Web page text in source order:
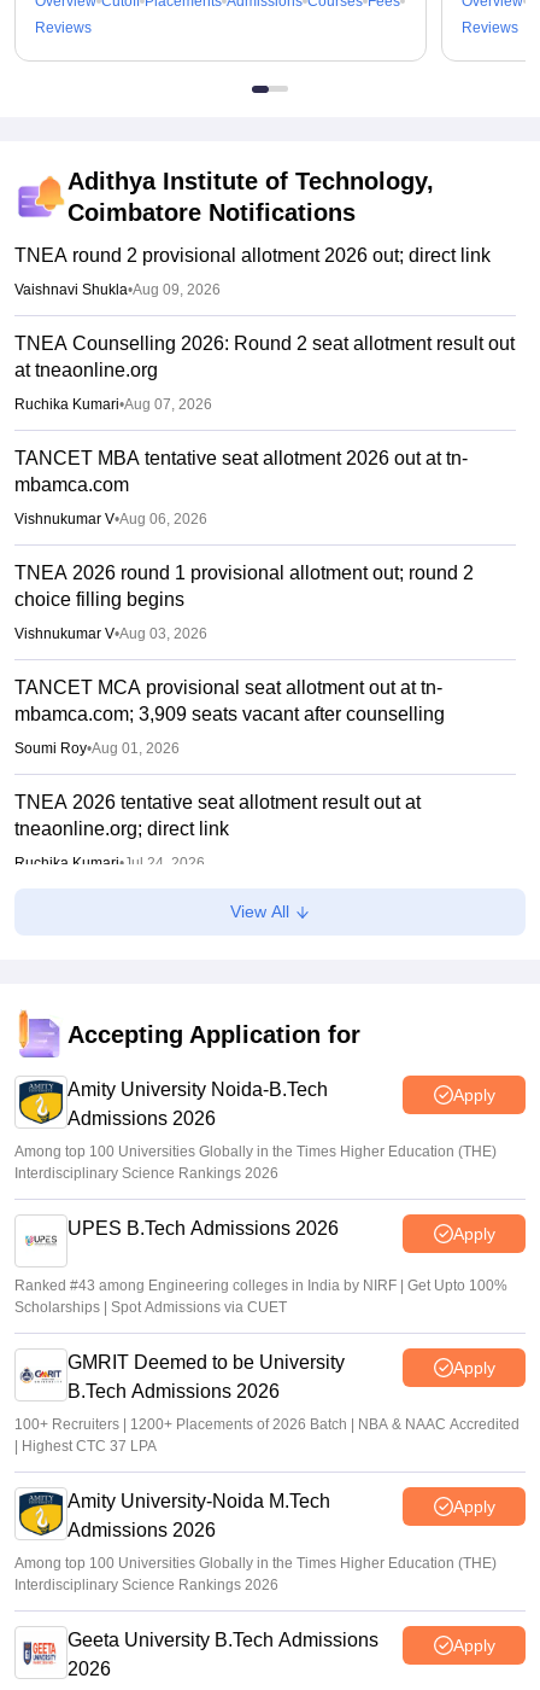
Reviews
Reviews
Adithya Institute of Technology,
Coimbatore Notifications
TNEA round 2 provisional allotment 2026 out; direct link
Vaishnavi Shukla•Aug 09, 2026
TNEA Counselling 2026: Round 2 seat allotment result out
at tneaonline.org
Ruchika Kumari•Aug 07, 2026
TANCET MBA tentative seat allotment 2026 out at tn-
mbamca.com
Vishnukumar V•Aug 06, 2026
TNEA 2026 round 1 provisional allotment out; round 2
choice filling begins
Vishnukumar V•Aug 03, 2026
TANCET MCA provisional seat allotment out at tn-
mbamca.com; 3,909 seats vacant after counselling
Soumi Roy•Aug 01, 2026
TNEA 2026 tentative seat allotment result out at
tneaonline.org; direct link
Ruchika Kumari•Jul 24, 2026
TNEA counselling 2026 round 1 choice filling begins for
TANCET rank list 2026 PDF out on tn-mbamca.com
View All
Accepting Application for
Amity University Noida-B.Tech
Admissions 2026
Apply
Among top 100 Universities Globally in the Times Higher Education (THE)
Interdisciplinary Science Rankings 2026
UPES B.Tech Admissions 2026 Apply
Ranked #43 among Engineering colleges in India by NIRF | Get Upto 100%
Scholarships | Spot Admissions via CUET
GMRIT Deemed to be University
B.Tech Admissions 2026
Apply
100+ Recruiters | 1200+ Placements of 2026 Batch | NBA & NAAC Accredited
| Highest CTC 37 LPA
Amity University-Noida M.Tech
Admissions 2026
Apply
Among top 100 Universities Globally in the Times Higher Education (THE)
Interdisciplinary Science Rankings 2026
Geeta University B.Tech Admissions
2026
Apply